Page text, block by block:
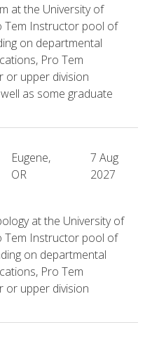
at the University of
Tem Instructor pool of
on departmental
Pro Tem
or upper division
as some graduate
Eugene,
OR
7 Aug
2027
at the University of
Tem Instructor pool of
on departmental
Pro Tem
or upper division